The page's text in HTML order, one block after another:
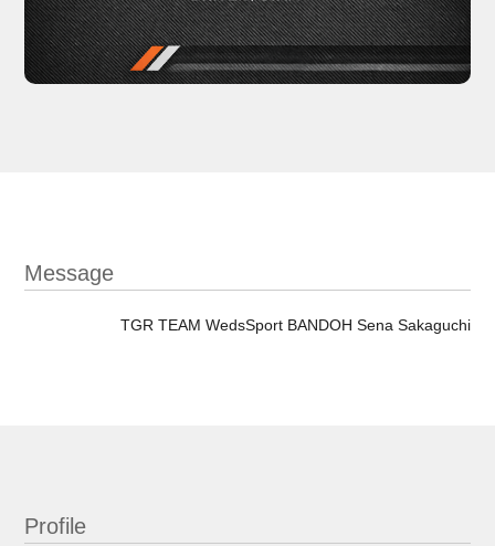
Message
TGR TEAM WedsSport BANDOH Sena Sakaguchi
Profile